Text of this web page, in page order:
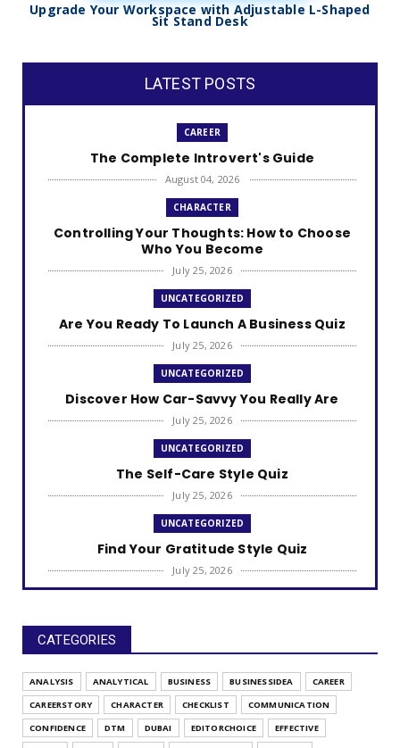
Upgrade Your Workspace with Adjustable L-Shaped
Sit Stand Desk
LATEST POSTS
CAREER
The Complete Introvert's Guide
August 04, 2026
CHARACTER
Controlling Your Thoughts: How to Choose
Who You Become
July 25, 2026
UNCATEGORIZED
Are You Ready To Launch A Business Quiz
July 25, 2026
UNCATEGORIZED
Discover How Car-Savvy You Really Are
July 25, 2026
UNCATEGORIZED
The Self-Care Style Quiz
July 25, 2026
UNCATEGORIZED
Find Your Gratitude Style Quiz
July 25, 2026
Find Out Your Decision Fatigue Resilience
UNCATEGORIZED
What's Your Habit Formation Style
July 25, 2026
CATEGORIES
ANALYSIS ANALYTICAL BUSINESS BUSINESSIDEA
CAREER
CAREERSTORY
CHARACTER CHECKLIST
COMMUNICATION
CONFIDENCE
DTM DUBAI EDITORCHOICE
EFFECTIVE